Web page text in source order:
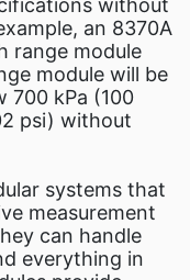
without
an 8370A
range module
module will be
700 kPa (100
psi) without
systems that
measurement
can handle
everything in